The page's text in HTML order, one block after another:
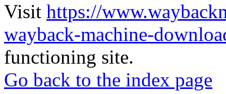
Visit https://
wayback-machine-
functioning site.
Go back to the index page